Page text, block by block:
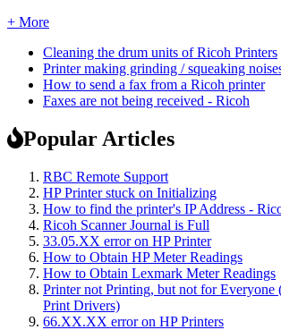
+ More
Cleaning the drum units of Ricoh Printers
Printer making grinding / squeaking
How to send a fax from a Ricoh printer
Faxes are not being received - Ricoh
Popular Articles
RBC Remote Support
HP Printer stuck on Initializing
How to find the printer's IP Address -
Ricoh Scanner Journal is Full
33.05.XX error on HP Printer
How to Obtain HP Meter Readings
How to Obtain Lexmark Meter Readings
Printer not Printing, but not for Everyone
Print Drivers)
66.XX.XX error on HP Printers